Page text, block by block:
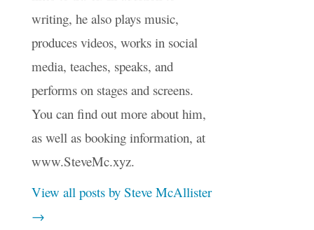
writing, he also plays music,
produces videos, works in social
media, teaches, speaks, and
performs on stages and screens.
You can find out more about him,
as well as booking information, at
www.SteveMc.xyz.
View all posts by Steve McAllister
→